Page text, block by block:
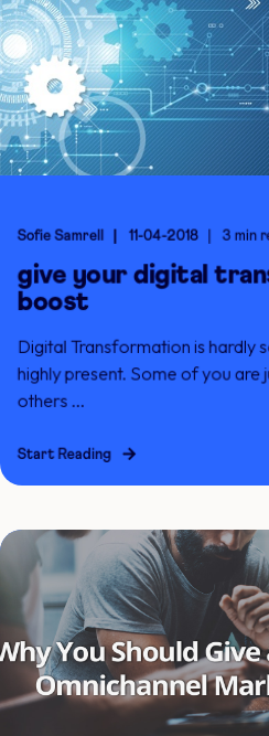
Sofie Samrell 11-04-2018 3 min
give your digital
boost
Digital Transformation is hardly
highly present. Some of you are
others ...
Start Reading